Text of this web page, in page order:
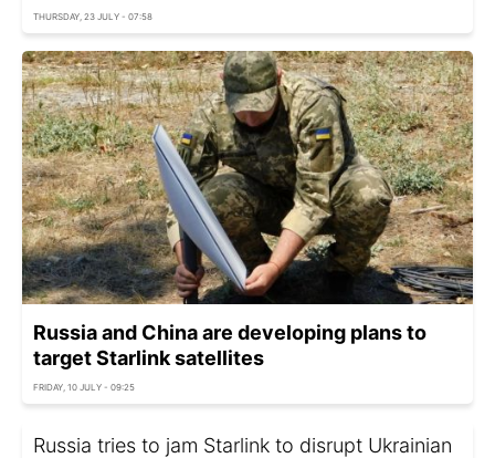
THURSDAY, 23 JULY - 07:58
Russia and China are developing plans to
target Starlink satellites
FRIDAY, 10 JULY - 09:25
Russia tries to jam Starlink to disrupt Ukrainian